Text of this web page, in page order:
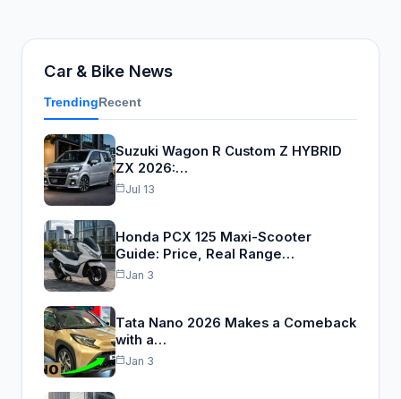
Car & Bike News
TrendingRecent
Suzuki Wagon R Custom Z HYBRID
ZX 2026:…
Jul 13
Honda PCX 125 Maxi-Scooter
Guide: Price, Real Range…
Jan 3
Tata Nano 2026 Makes a Comeback
with a…
Jan 3